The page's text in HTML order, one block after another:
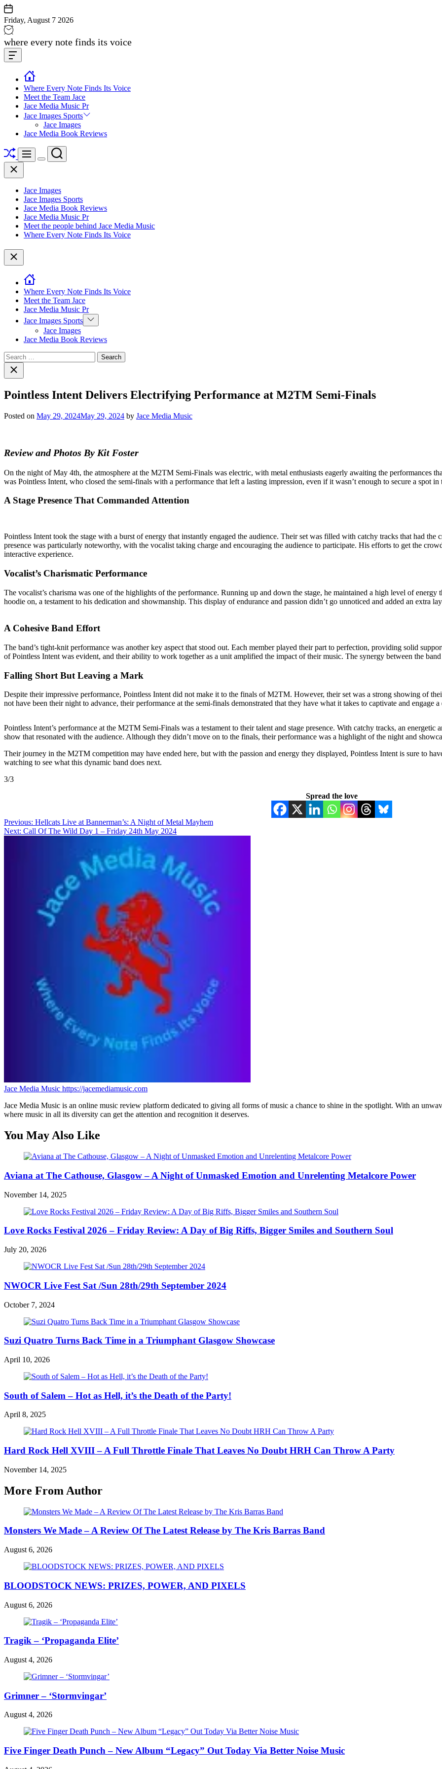
Skip
to
content
Friday, August 7 2026
Jace
media
music
where every note finds its voice
Offcanvas
Widget
Where Every Note Finds Its Voice
Meet the Team Jace
Jace Media Music Pr
Jace Images Sports
Jace Images
Jace Media Book Reviews
ShuffleMenu
Switch
Search
Close
Jace Images
Jace Images Sports
Jace Media Book Reviews
Jace Media Music Pr
Meet the people behind Jace Media Music
Where Every Note Finds Its Voice
Close
Where Every Note Finds Its Voice
Meet the Team Jace
Jace Media Music Pr
Jace Images Sports Show
sub
Jace Images
Jace Media Book Reviews
Search
for:Close
search
Pointless Intent Delivers Electrifying Performance at M2TM Semi-Finals
Posted on May 29, 2024May 29, 2024 by Jace Media Music
Review and Photos By Kit Foster
On the night of May 4th, the atmosphere at the M2TM Semi-Finals was electric, with metal enthusiasts eagerly awaiting the performances
was Pointless Intent, who closed the semi-finals with a performance that left a lasting impression, even if it wasn’t enough to secure a spot in
A Stage Presence That Commanded Attention
Pointless Intent took the stage with a burst of energy that instantly engaged the audience. Their set was filled with catchy tracks that had the
presence was particularly noteworthy, with the vocalist taking charge and encouraging the audience to participate. His efforts to get the
interactive experience.
Vocalist’s Charismatic Performance
The vocalist’s charisma was one of the highlights of the performance. Running up and down the stage, he maintained a high level of
hoodie on, a testament to his dedication and showmanship. This display of endurance and passion didn’t go unnoticed and added an extra
A Cohesive Band Effort
The band’s tight-knit performance was another key aspect that stood out. Each member played their part to perfection, providing solid
of Pointless Intent was evident, and their ability to work together as a unit amplified the impact of their music. The synergy between the
Falling Short But Leaving a Mark
Despite their impressive performance, Pointless Intent did not make it to the finals of M2TM. However, their set was a strong showing of
not have been their night to advance, their performance at the semi-finals demonstrated that they have what it takes to captivate and engage
Pointless Intent’s performance at the M2TM Semi-Finals was a testament to their talent and stage presence. With catchy tracks, an
show that resonated with the audience. Although they didn’t move on to the finals, their performance was a highlight of the night and
Their journey in the M2TM competition may have ended here, but with the passion and energy they displayed, Pointless Intent is sure to
watching to see what this dynamic band does next.
3/3
Spread the love
Post
navigation
Previous: Hellcats Live at Bannerman’s: A Night of Metal Mayhem
Next: Call Of The Wild Day 1 – Friday 24th May 2024
Jace Media Music https://jacemediamusic.com
Jace Media Music is an online music review platform dedicated to giving all forms of music a chance to shine in the spotlight. With an
where music in all its diversity can get the attention and recognition it deserves.
You May Also Like
Aviana at The Cathouse, Glasgow – A Night of Unmasked Emotion and Unrelenting Metalcore Power
November 14, 2025
Love Rocks Festival 2026 – Friday Review: A Day of Big Riffs, Bigger Smiles and Southern Soul
July 20, 2026
NWOCR Live Fest Sat /Sun 28th/29th September 2024
October 7, 2024
Suzi Quatro Turns Back Time in a Triumphant Glasgow Showcase
April 10, 2026
South of Salem – Hot as Hell, it’s the Death of the Party!
April 8, 2025
Hard Rock Hell XVIII – A Full Throttle Finale That Leaves No Doubt HRH Can Throw A Party
November 14, 2025
More From Author
Monsters We Made – A Review Of The Latest Release by The Kris Barras Band
August 6, 2026
BLOODSTOCK NEWS: PRIZES, POWER, AND PIXELS
August 6, 2026
Tragik – ‘Propaganda Elite’
August 4, 2026
Grimner – ‘Stormvingar’
August 4, 2026
Five Finger Death Punch – New Album “Legacy” Out Today Via Better Noise Music